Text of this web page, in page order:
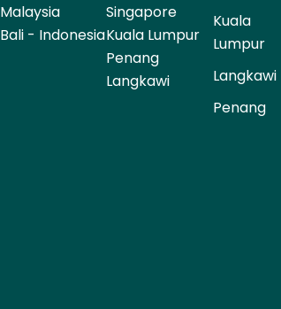
Malaysia
Bali - Indonesia
Singapore
Kuala Lumpur
Penang
Langkawi
Kuala
Lumpur
Langkawi
Penang